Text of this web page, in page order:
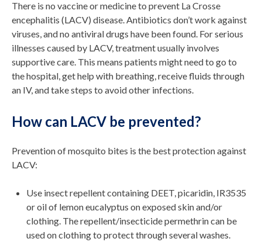
There is no vaccine or medicine to prevent La Crosse
encephalitis (LACV) disease. Antibiotics don’t work against
viruses, and no antiviral drugs have been found. For serious
illnesses caused by LACV, treatment usually involves
supportive care. This means patients might need to go to
the hospital, get help with breathing, receive fluids through
an IV, and take steps to avoid other infections.
How can LACV be prevented?
Prevention of mosquito bites is the best protection against
LACV:
Use insect repellent containing DEET, picaridin, IR3535
or oil of lemon eucalyptus on exposed skin and/or
clothing. The repellent/insecticide permethrin can be
used on clothing to protect through several washes.